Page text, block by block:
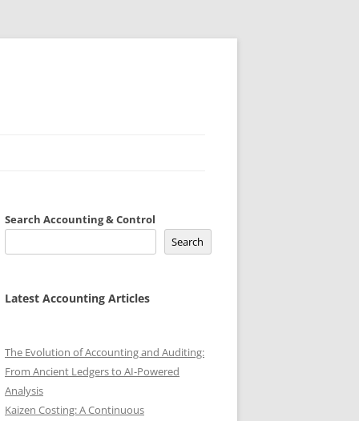
Search Accounting & Control
Search
Latest Accounting Articles
The Evolution of Accounting and Auditing:
From Ancient Ledgers to AI-Powered
Analysis
Kaizen Costing: A Continuous